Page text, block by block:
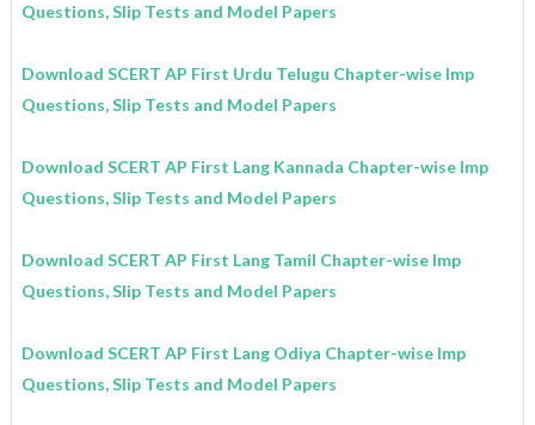
Questions, Slip Tests and Model Papers
Download SCERT AP First Urdu Telugu Chapter-wise Imp
Questions, Slip Tests and Model Papers
Download SCERT AP First Lang Kannada Chapter-wise Imp
Questions, Slip Tests and Model Papers
Download SCERT AP First Lang Tamil Chapter-wise Imp
Questions, Slip Tests and Model Papers
Download SCERT AP First Lang Odiya Chapter-wise Imp
Questions, Slip Tests and Model Papers